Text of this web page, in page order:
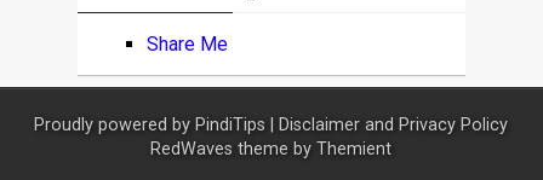
Share Me
Proudly powered by PindiTips
Disclaimer and Privacy Policy
RedWaves theme byThemient